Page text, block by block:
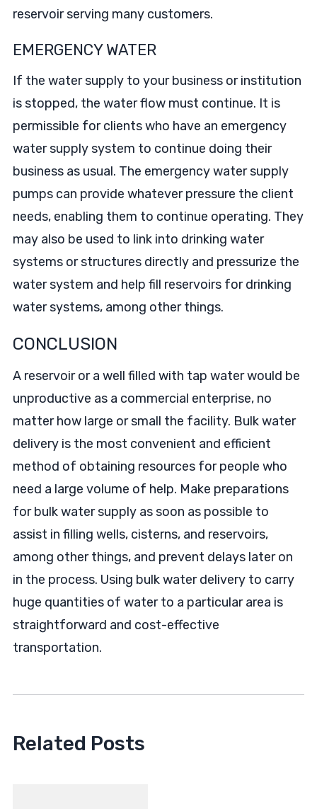
reservoir serving many customers.
EMERGENCY WATER
If the water supply to your business or institution
is stopped, the water flow must continue. It is
permissible for clients who have an emergency
water supply system to continue doing their
business as usual. The emergency water supply
pumps can provide whatever pressure the client
needs, enabling them to continue operating. They
may also be used to link into drinking water
systems or structures directly and pressurize the
water system and help fill reservoirs for drinking
water systems, among other things.
CONCLUSION
A reservoir or a well filled with tap water would be
unproductive as a commercial enterprise, no
matter how large or small the facility. Bulk water
delivery is the most convenient and efficient
method of obtaining resources for people who
need a large volume of help. Make preparations
for bulk water supply as soon as possible to
assist in filling wells, cisterns, and reservoirs,
among other things, and prevent delays later on
in the process. Using bulk water delivery to carry
huge quantities of water to a particular area is
straightforward and cost-effective
transportation.
Related Posts